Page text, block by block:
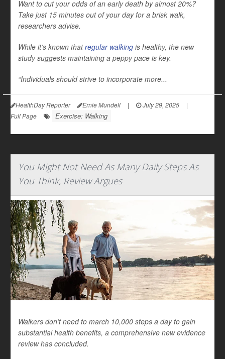
Want to cut your odds of an early death by almost 20%?
Take just 15 minutes out of your day for a brisk walk,
researchers advise.
While it’s known thatregular walking is healthy, the new
study suggests maintaining a peppy pace is key.
“Individuals should strive to incorporate more...
HealthDay Reporter Ernie Mundell | July 29, 2025
|
Full Page
Exercise: Walking
You Might Not Need As Many Daily Steps As
You Think, Review Argues
Walkers don’t need to march 10,000 steps a day to gain
substantial health benefits, a comprehensive new evidence
review has concluded.